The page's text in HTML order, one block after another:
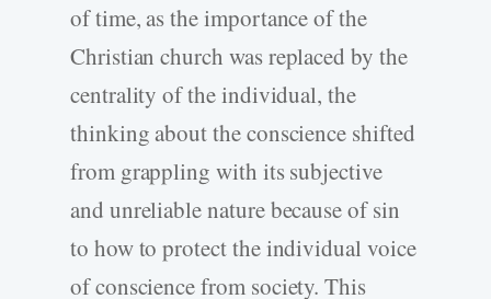
of time, as the importance of the
Christian church was replaced by the
centrality of the individual, the
thinking about the conscience shifted
from grappling with its subjective
and unreliable nature because of sin
to how to protect the individual voice
of conscience from society. This